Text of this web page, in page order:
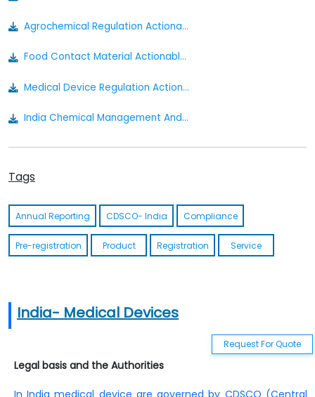
India- Medical Devices
Request For Quote
Legal basis and the Authorities
In India medical device are governed by CDSCO (Central
Agrochemical Regulation Actionable Summary
Food Contact Material Actionable Summary
Medical Device Regulation Actionable Summary
India Chemical Management And Safety Rules Draft
Cosmetics Actionable Summary
The Insecticides Act Of 1968
Insecticides Rules1971
Annual Regulatory Summary 2022 - India
Tags
Annual Reporting CDSCO- India Compliance
Pre-registration Product Registration Service